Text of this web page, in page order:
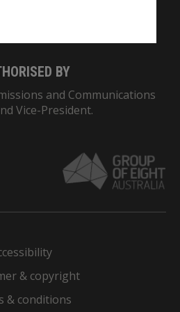
BY
and Communications
Vice-President.
& copyright
& conditions